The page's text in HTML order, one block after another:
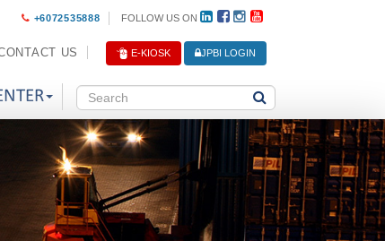
+6072535888 FOLLOW US ON
US E-KIOSK JPBI LOGIN